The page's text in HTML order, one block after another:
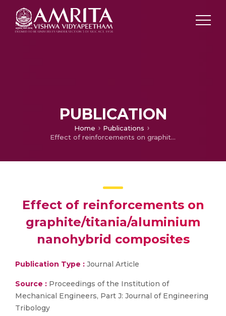
PUBLICATION
Home
Publications
Effect of reinforcements on graphite/titania/aluminium nanohybrid composites
Effect of reinforcements on
graphite/titania/aluminium
nanohybrid composites
Publication Type : Journal Article
Source : Proceedings of the Institution of
Mechanical Engineers, Part J: Journal of Engineering
Tribology